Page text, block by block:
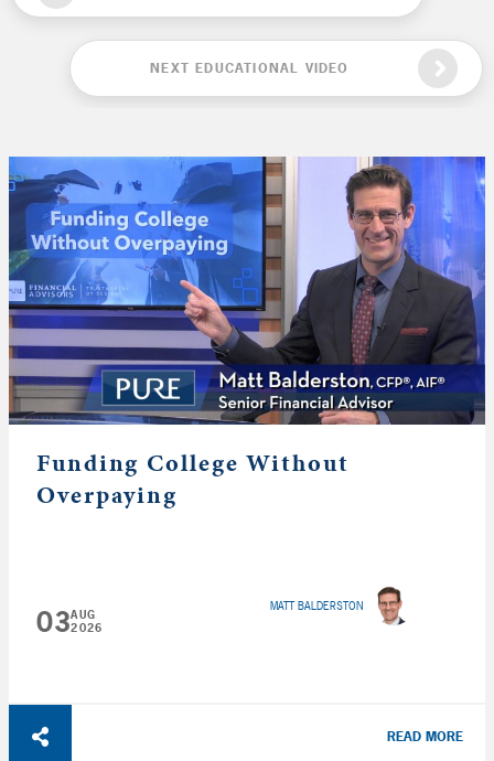
NEXT EDUCATIONAL VIDEO
Funding College Without
Overpaying
03AUG
2026
MATT BALDERSTON
READ MORE